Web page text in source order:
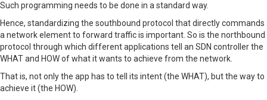
Such programming needs to be done in a standard way.
Hence, standardizing the southbound protocol that directly commands
a network element to forward traffic is important. So is the northbound
protocol through which different applications tell an SDN controller the
WHAT and HOW of what it wants to achieve from the network.
That is, not only the app has to tell its intent (the WHAT), but the way to
achieve it (the HOW).